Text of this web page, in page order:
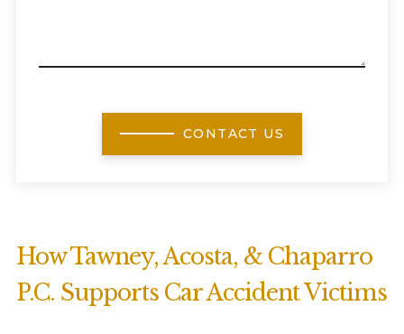
CONTACT US
How Tawney, Acosta, & Chaparro
P.C. Supports Car Accident Victims